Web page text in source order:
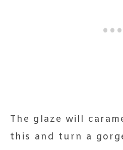
The glaze will
this and turn a